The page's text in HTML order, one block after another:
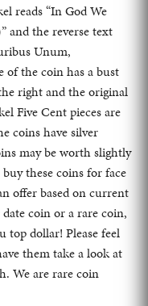
reads “In God We
and the reverse text
Unum,
of the coin has a bust
right and the original
Five Cent pieces are
coins have silver
may be worth slightly
these coins for face
offer based on current
coin or a rare coin,
top dollar! Please feel
them take a look at
We are rare coin